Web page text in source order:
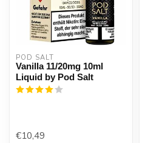
POD SALT
Vanilla 11/20mg 10ml
Liquid by Pod Salt
€10,49